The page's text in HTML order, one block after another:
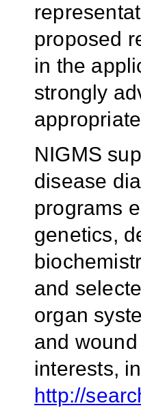
proposed
in the
strongly
NIGMS
disease
programs
genetics,
and
organ
and
interests,
http://